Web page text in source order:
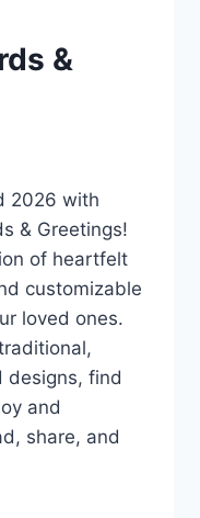
&
2026 with
& Greetings!
of heartfelt
customizable
loved ones.
designs, find
and
share, and